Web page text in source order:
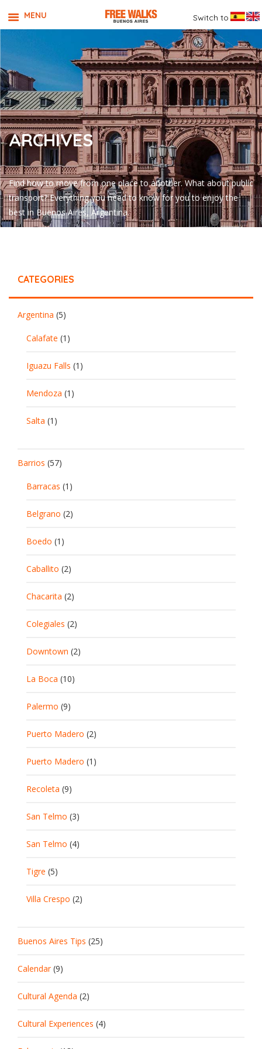
ARCHIVES
Find how to move from one place to another. What about public
transport? Everything you need to know for you to enjoy the
best in Buenos Aires, Argentina.
CATEGORIES
Argentina (5)
Calafate (1)
Iguazu Falls (1)
Mendoza (1)
Salta (1)
Barrios (57)
Barracas (1)
Belgrano (2)
Boedo (1)
Caballito (2)
Chacarita (2)
Colegiales (2)
Downtown (2)
La Boca (10)
Palermo (9)
Puerto Madero (2)
Puerto Madero (1)
Recoleta (9)
San Telmo (3)
San Telmo (4)
Tigre (5)
Villa Crespo (2)
Buenos Aires Tips (25)
Calendar(9)
Cultural Agenda (2)
Cultural Experiences (4)
MENU Switch to